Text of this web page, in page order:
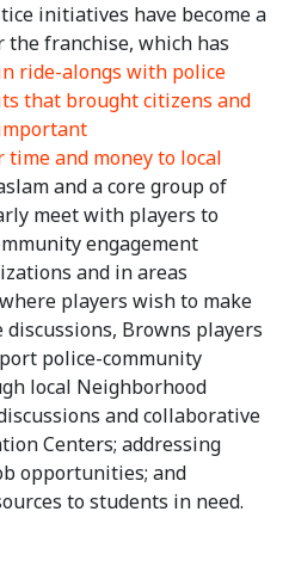
initiatives have become a
franchise, which has
ride-alongs with police
that brought citizens and
and money to local
and a core group of
meet with players to
engagement
and in areas
players wish to make
Browns players
police-community
local Neighborhood
and collaborative
Centers; addressing
opportunities; and
to students in need.